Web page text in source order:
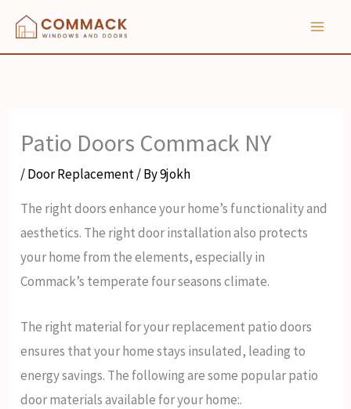
content
Patio Doors Commack NY
/Door Replacement/ By9jokh
The right doors enhance your home’s functionality and
aesthetics. The right door installation also protects
your home from the elements, especially in
Commack’s temperate four seasons climate.
The right material for your replacement patio doors
ensures that your home stays insulated, leading to
energy savings. The following are some popular patio
door materials available for your home:.